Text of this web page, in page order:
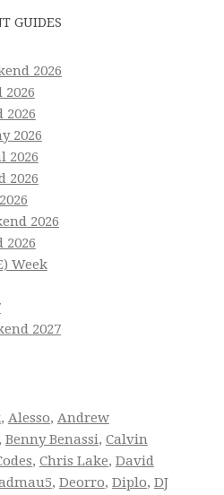
GUIDES
2026
2026
2026
2026
2026
2026
2026
2026
Week
2027
, Alesso, Andrew
Benny Benassi, Calvin
, Chris Lake, David
, Deorro, Diplo, DJ